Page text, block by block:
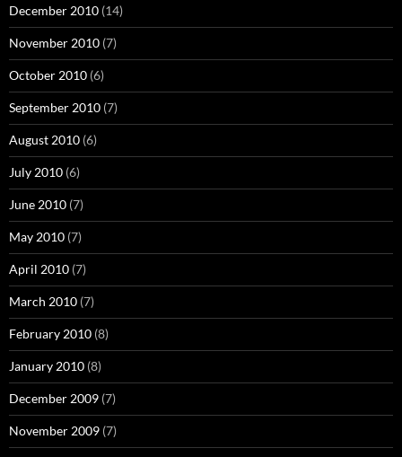
December 2010 (14)
November 2010 (7)
October 2010 (6)
September 2010 (7)
August 2010 (6)
July 2010 (6)
June 2010 (7)
May 2010 (7)
April 2010 (7)
March 2010 (7)
February 2010 (8)
January 2010 (8)
December 2009 (7)
November 2009 (7)